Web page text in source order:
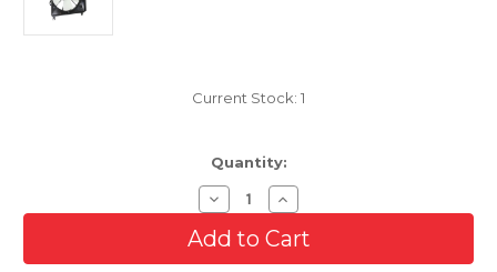
Current Stock: 1
Quantity:
Decrease
Quantity
of
Cooling
Radiator
Increase
Quantity
of
Cooling
Radiator